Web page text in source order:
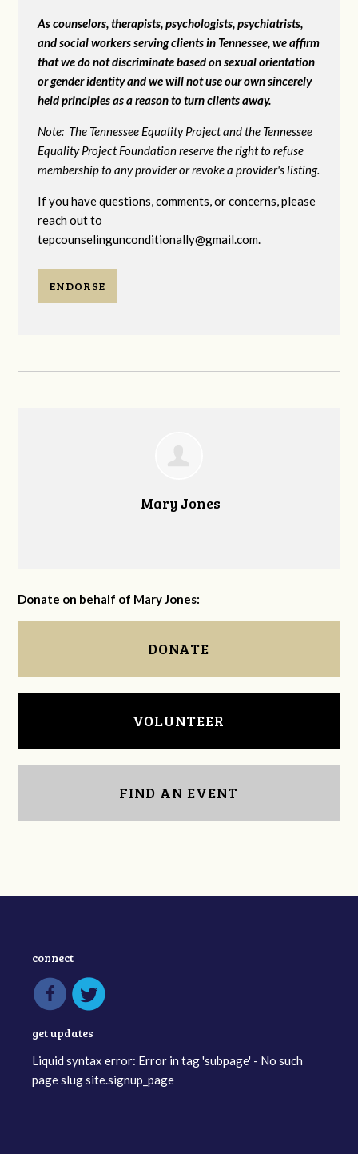
As counselors, therapists, psychologists, psychiatrists,
and social workers serving clients in Tennessee, we affirm
that we do not discriminate based on sexual orientation
or gender identity and we will not use our own sincerely
held principles as a reason to turn clients away.
Note: The Tennessee Equality Project and the Tennessee
Equality Project Foundation reserve the right to refuse
membership to any provider or revoke a provider's listing.
If you have questions, comments, or concerns, please
reach out to
tepcounselingunconditionally@gmail.com.
ENDORSE
Mary Jones
Donate on behalf of Mary Jones:
DONATE
VOLUNTEER
FIND AN EVENT
connect
get updates
Liquid syntax error: Error in tag 'subpage' - No such
page slug site.signup_page